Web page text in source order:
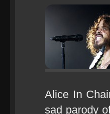
Alice In
sad parody